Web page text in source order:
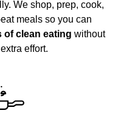
We shop, prep, cook,
meals so you can
of clean eating without
effort.